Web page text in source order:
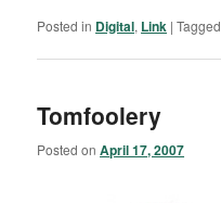
Posted in Digital, Link |Tagged
Tomfoolery
Posted onApril 17, 2007